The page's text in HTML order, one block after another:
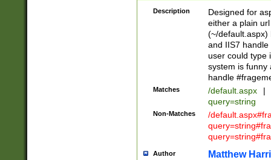
Description
Designed for
either a plain
(~/default.aspx)
and IIS7
user could type
system is funny
handle
Matches /default.aspx |
query=string
Non-Matches
/
Author Matthew